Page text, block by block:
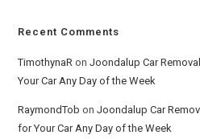
Recent Comments
TimothynaR onJoondalup Car
Your Car Any Day of the Week
RaymondTob onJoondalup Car
for Your Car Any Day of the Week